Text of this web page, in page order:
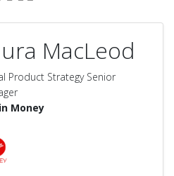
MacLeod
Product Strategy Senior
Money